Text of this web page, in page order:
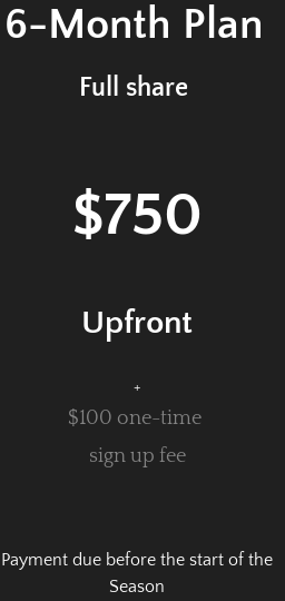
6-Month Plan
Full share
$750
Upfront
+
$100 one-time
sign up fee
Payment due before the start of the
Season